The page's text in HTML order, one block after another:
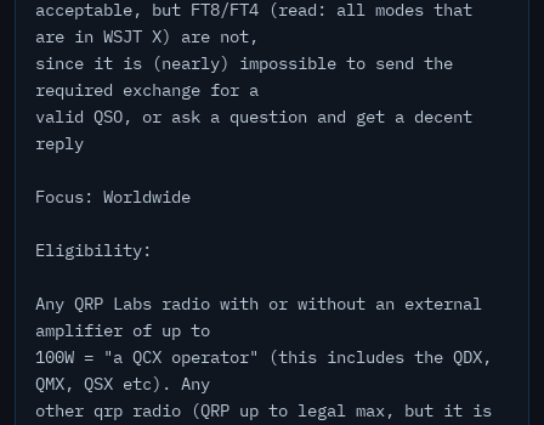
acceptable, but FT8/FT4 (read: all modes that
are in WSJT X) are not,
since it is (nearly) impossible to send the
required exchange for a
valid QSO, or ask a question and get a decent
reply
Focus: Worldwide
Eligibility:
Any QRP Labs radio with or without an external
amplifier of up to
100W = "a QCX operator" (this includes the QDX,
QMX, QSX etc). Any
other qrp radio (QRP up to legal max, but it is